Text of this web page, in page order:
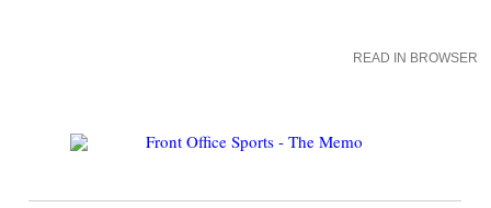
READ IN BROWSER